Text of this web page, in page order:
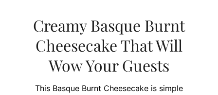
Creamy Basque Burnt
Cheesecake That Will
Wow Your Guests
This Basque Burnt Cheesecake is simple